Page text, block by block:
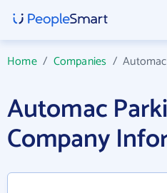
Home/ Companies /
Automac
Company